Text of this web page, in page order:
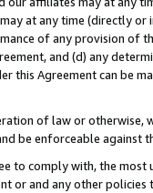
at any time (directly
of any provision of
and (d) any
this Agreement can be
of law or
be enforceable against
to comply with, the
or and any other